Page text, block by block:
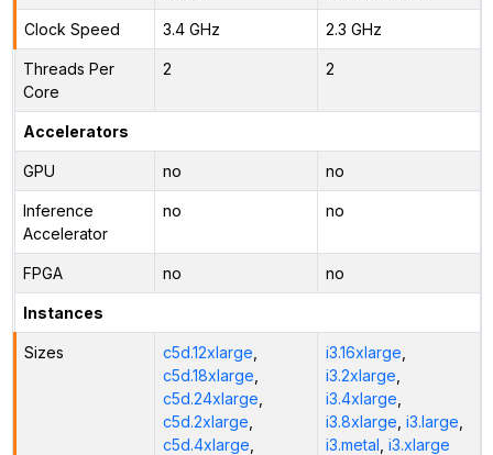
Clock Speed 3.4 GHz 2.3 GHz
Threads Per
Core
2 2
Accelerators
GPU no no
Inference
Accelerator
no no
FPGA no no
Instances
Sizes c5d.12xlarge
c5d.18xlarge
c5d.24xlarge
c5d.2xlarge
c5d.4xlarge
i3.16xlarge
i3.2xlarge
i3.4xlarge
i3.8xlarge i3.large
i3.metal i3.xlarge